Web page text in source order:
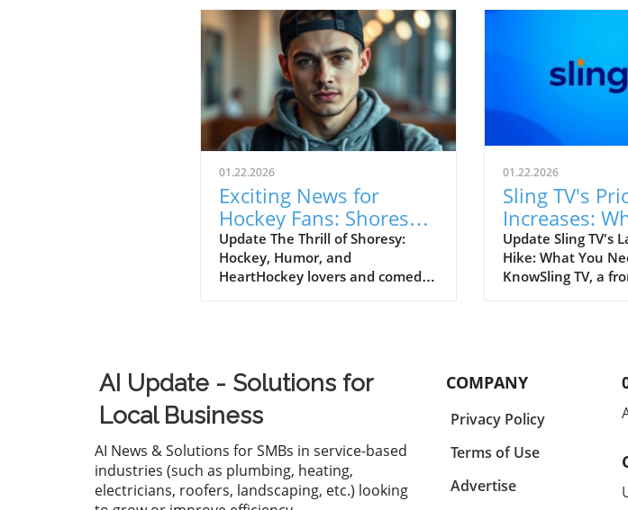
01.22.2026
Exciting News for
Hockey Fans: Shoresy
Renewed for Season 6
on Hulu
Update The Thrill of Shoresy:
Hockey, Humor, and
HeartHockey lovers and comedy
chapter to the franchise that
continues to capture the hearts
of viewers. Lauded for its sharp
wit and engaging character
dynamics, Shoresy stands out as
a notable player within the
increasing popularity of hockey-
themed television
01.22.2026
Sling TV's
Increases:
Business
Should Know
Update Sling TV's
Hike: What You
KnowSling TV, a
immediately,
provide access to
networks such as
and NBC have
ranging from
month. For
the popular Sling
AI Update - Solutions for
Local Business
AI News & Solutions for SMBs in service-based
industries (such as plumbing, heating,
electricians, roofers, landscaping, etc.) looking
COMPANY
Privacy Policy
Terms of Use
Advertise